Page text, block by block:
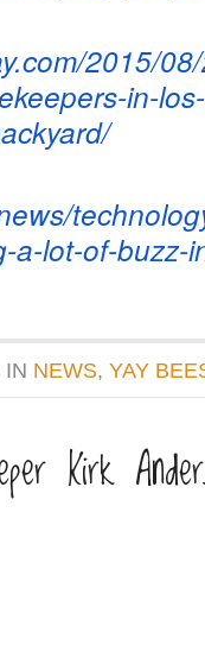
2015/
in-los-
a-lot-of-buzz-
IN NEWS, YAY
Kirk